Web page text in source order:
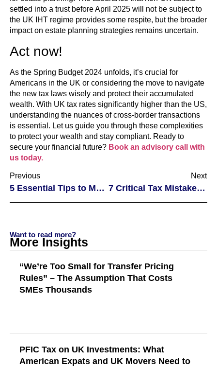
settled into a trust before April 2025 will not be subject to
the UK IHT regime provides some respite, but the broader
impact on estate planning strategies remains uncertain.
Act now!
As the Spring Budget 2024 unfolds, it’s crucial for
Americans in the UK or considering the move to navigate
the new tax laws wisely and protect their accumulated
wealth. With UK tax rates significantly higher than the US,
understanding the nuances of cross-border transactions
is essential. Let us guide you through these complexities
to protect your wealth and stay compliant. Ready to
secure your financial future? Book an advisory call with
us today.
Previous
5 Essential Tips to Mastering PFIC Challenges: Unlocking Success for American Taxpayers
Next
7 Critical Tax Mistakes Non-Residents Can Easily Avoid in the U.S. Real Estate Market
Want to read more?
More Insights
“We’re Too Small for Transfer Pricing
Rules” – The Assumption That Costs
SMEs Thousands
PFIC Tax on UK Investments: What
American Expats and UK Movers Need to